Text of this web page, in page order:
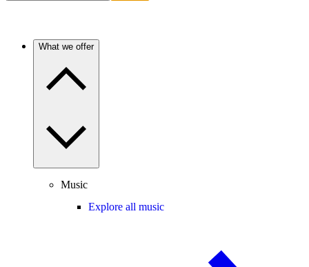
What we offer
Music
Explore all music